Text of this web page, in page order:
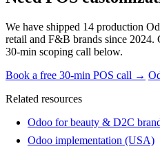
We have shipped 14 production
retail and F&B brands since 2024.
30-min scoping call below.
Book a free 30-min POS call →
Related resources
Odoo for beauty & D2C
Odoo implementation (USA)